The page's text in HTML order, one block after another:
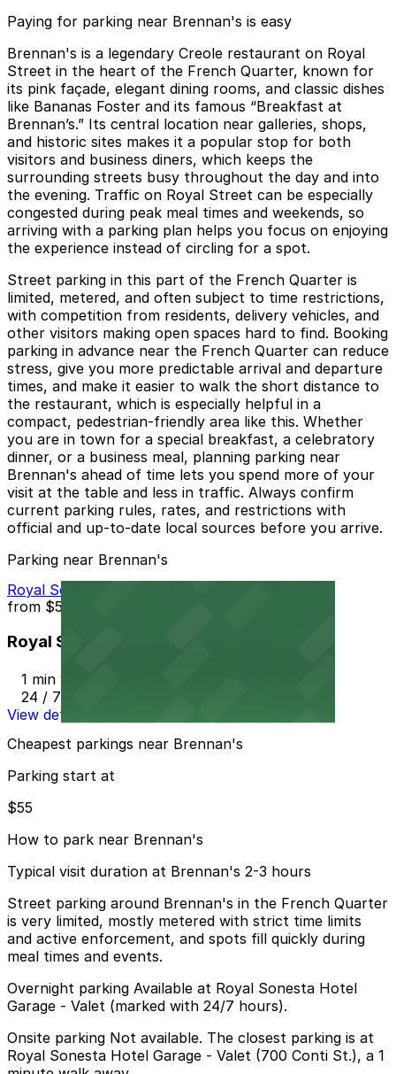
Paying for parking near Brennan's is easy
Brennan's is a legendary Creole restaurant on Royal
Street in the heart of the French Quarter, known for
its pink façade, elegant dining rooms, and classic dishes
like Bananas Foster and its famous “Breakfast at
Brennan’s.” Its central location near galleries, shops,
and historic sites makes it a popular stop for both
visitors and business diners, which keeps the
surrounding streets busy throughout the day and into
the evening. Traffic on Royal Street can be especially
congested during peak meal times and weekends, so
arriving with a parking plan helps you focus on enjoying
the experience instead of circling for a spot.
Street parking in this part of the French Quarter is
limited, metered, and often subject to time restrictions,
with competition from residents, delivery vehicles, and
other visitors making open spaces hard to find. Booking
parking in advance near the French Quarter can reduce
stress, give you more predictable arrival and departure
times, and make it easier to walk the short distance to
the restaurant, which is especially helpful in a
compact, pedestrian-friendly area like this. Whether
you are in town for a special breakfast, a celebratory
dinner, or a business meal, planning parking near
Brennan's ahead of time lets you spend more of your
visit at the table and less in traffic. Always confirm
current parking rules, rates, and restrictions with
official and up-to-date local sources before you arrive.
Parking near Brennan's
Royal Sonesta Hotel Garage - Valet
from $55
Royal Sonesta Hotel Garage - Valet
1 min walk
24 / 7
View details
Cheapest parkings near Brennan's
Parking start at
$55
How to park near Brennan's
Typical visit duration at Brennan's 2-3 hours
Street parking around Brennan's in the French Quarter
is very limited, mostly metered with strict time limits
and active enforcement, and spots fill quickly during
meal times and events.
Overnight parking Available at Royal Sonesta Hotel
Garage - Valet (marked with 24/7 hours).
Onsite parking Not available. The closest parking is at
Royal Sonesta Hotel Garage - Valet (700 Conti St.), a 1